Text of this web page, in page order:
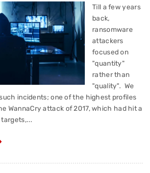
Till a few years
back,
ransomware
attackers
focused on
"quantity"
rather than
"quality". We
incidents; one of the highest profiles
WannaCry attack of 2017, which had hit a